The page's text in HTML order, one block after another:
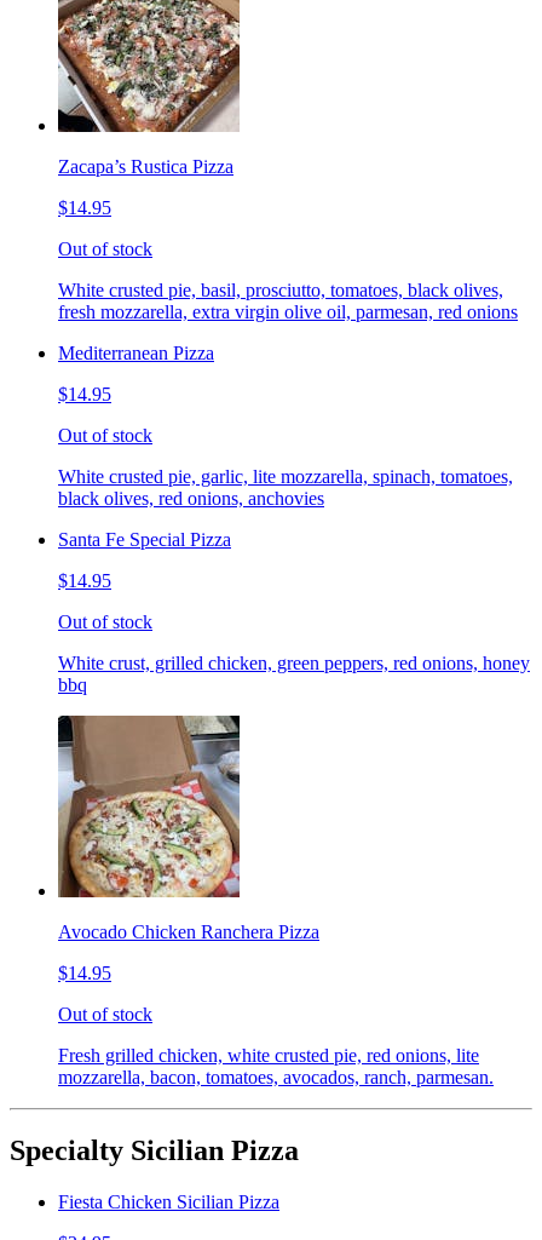
Zacapa’s Rustica Pizza
$14.95
Out of stock
White crusted pie, basil, prosciutto, tomatoes, black olives,
fresh mozzarella, extra virgin olive oil, parmesan, red onions
Mediterranean Pizza
$14.95
Out of stock
White crusted pie, garlic, lite mozzarella, spinach, tomatoes,
black olives, red onions, anchovies
Santa Fe Special Pizza
$14.95
Out of stock
White crust, grilled chicken, green peppers, red onions, honey
bbq
Avocado Chicken Ranchera Pizza
$14.95
Out of stock
Fresh grilled chicken, white crusted pie, red onions, lite
mozzarella, bacon, tomatoes, avocados, ranch, parmesan.
Specialty Sicilian Pizza
Fiesta Chicken Sicilian Pizza